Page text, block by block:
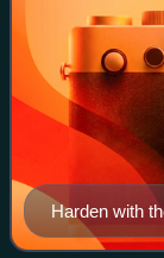
Harden with